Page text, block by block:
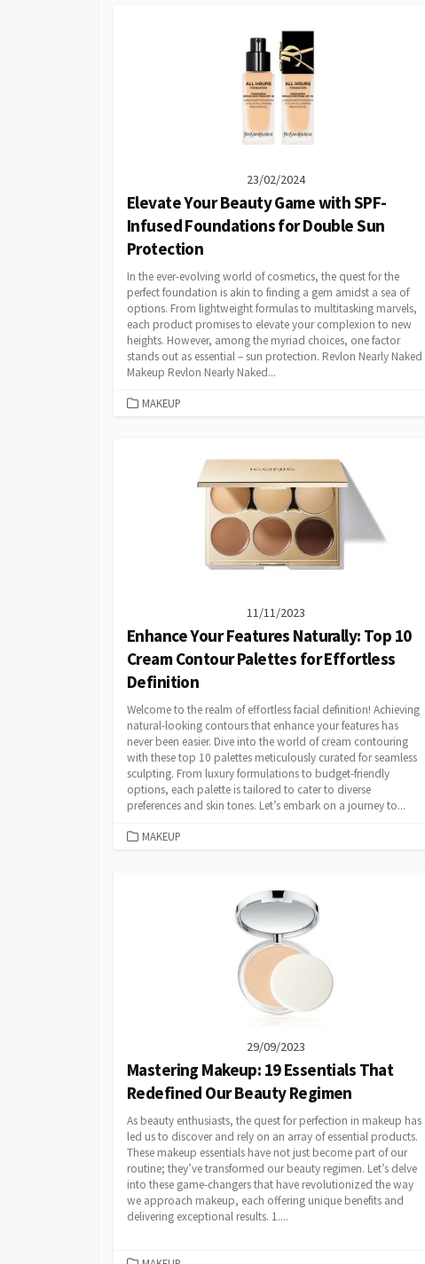
23/02/2024
Elevate Your Beauty Game with SPF-
Infused Foundations for Double Sun
Protection
In the ever-evolving world of cosmetics, the quest for the
perfect foundation is akin to finding a gem amidst a sea of
options. From lightweight formulas to multitasking marvels,
each product promises to elevate your complexion to new
heights. However, among the myriad choices, one factor
stands out as essential – sun protection. Revlon Nearly Naked
Makeup Revlon Nearly Naked...
CATEGORIES
MAKEUP
11/11/2023
Enhance Your Features Naturally: Top 10
Cream Contour Palettes for Effortless
Definition
Welcome to the realm of effortless facial definition! Achieving
natural-looking contours that enhance your features has
never been easier. Dive into the world of cream contouring
with these top 10 palettes meticulously curated for seamless
sculpting. From luxury formulations to budget-friendly
options, each palette is tailored to cater to diverse
preferences and skin tones. Let’s embark on a journey to...
CATEGORIES
MAKEUP
29/09/2023
Mastering Makeup: 19 Essentials That
Redefined Our Beauty Regimen
As beauty enthusiasts, the quest for perfection in makeup has
led us to discover and rely on an array of essential products.
These makeup essentials have not just become part of our
routine; they’ve transformed our beauty regimen. Let’s delve
into these game-changers that have revolutionized the way
we approach makeup, each offering unique benefits and
delivering exceptional results. 1....